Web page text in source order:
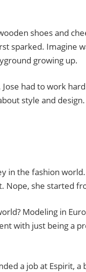
shoes and
sparked.
growing up.
had to work
style and
in the fashion
Nope, she started
Modeling in
with just being a
a job at Espirit,